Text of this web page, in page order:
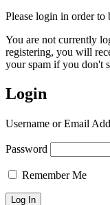
Please login in order to
You are not currently
registering, you will
your spam if you don't
Login
Username or Email
Password
Remember Me